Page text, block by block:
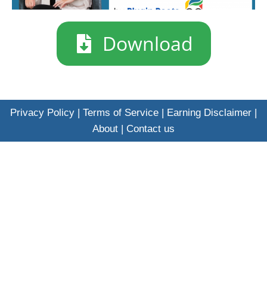
​Download
Privacy Policy | Terms of Service | Earning Disclaimer |
About | Contact us